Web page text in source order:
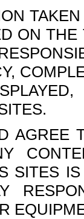
ON
AGREE
SITES